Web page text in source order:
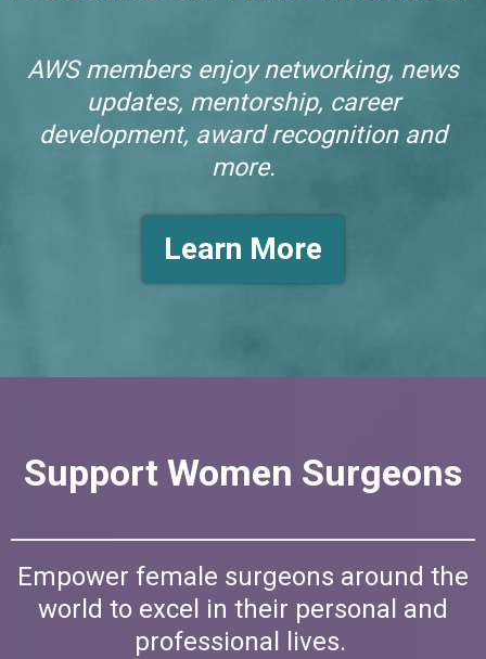
AWS members enjoy networking, news
updates, mentorship, career
development, award recognition and
more.
Learn More
Support Women Surgeons
Empower female surgeons around the
world to excel in their personal and
professional lives.